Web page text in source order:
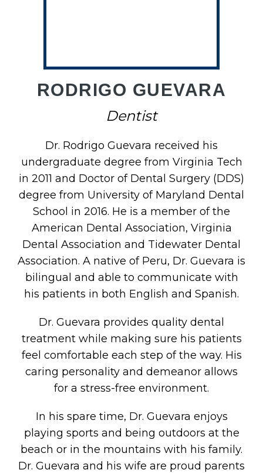
RODRIGO GUEVARA
Dentist
Dr. Rodrigo Guevara received his
undergraduate degree from Virginia Tech
in 2011 and Doctor of Dental Surgery (DDS)
degree from University of Maryland Dental
School in 2016. He is a member of the
American Dental Association, Virginia
Dental Association and Tidewater Dental
Association. A native of Peru, Dr. Guevara is
bilingual and able to communicate with
his patients in both English and Spanish.
Dr. Guevara provides quality dental
treatment while making sure his patients
feel comfortable each step of the way. His
caring personality and demeanor allows
for a stress-free environment.
In his spare time, Dr. Guevara enjoys
playing sports and being outdoors at the
beach or in the mountains with his family.
Dr. Guevara and his wife are proud parents